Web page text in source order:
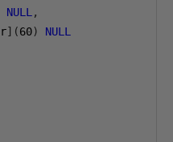
NULL ,
](60)
NULL